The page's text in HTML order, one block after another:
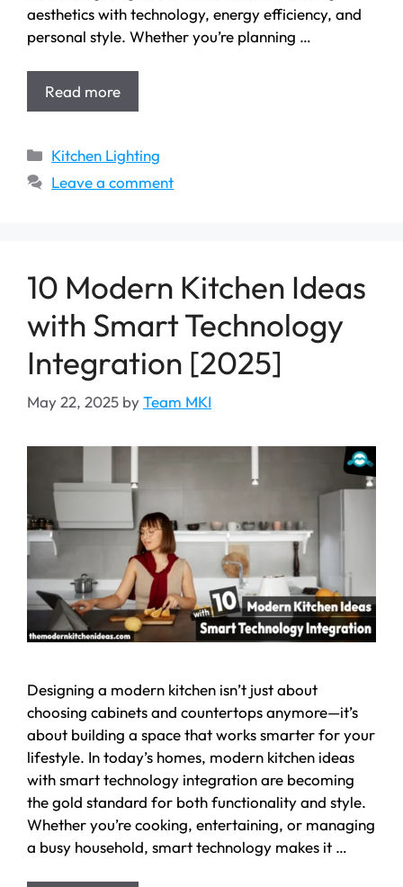
aesthetics with technology, energy efficiency, and
personal style. Whether you’re planning …
Read more
Categories
Kitchen Lighting
Leave a comment
10 Modern Kitchen Ideas
with Smart Technology
Integration [2025]
May 22, 2025 byTeam MKI
Designing a modern kitchen isn’t just about
choosing cabinets and countertops anymore—it’s
about building a space that works smarter for your
lifestyle. In today’s homes, modern kitchen ideas
with smart technology integration are becoming
the gold standard for both functionality and style.
Whether you’re cooking, entertaining, or managing
a busy household, smart technology makes it …